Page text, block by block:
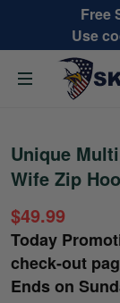
Free
Use
Unique
Wife Zip
$49.99
Today
check-out
Ends on